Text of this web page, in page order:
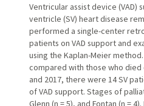
Ventricular assist device
ventricle (SV) heart disease
performed a single-center
patients on VAD support and
using the Kaplan-Meier
compared with those who
and 2017, there were 14 SV
of VAD support. Stages of
Glenn (n = 5), and Fontan (n =